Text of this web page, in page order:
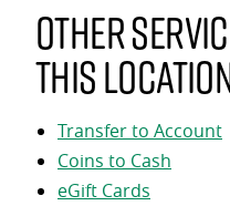
Other
this
Transfer to Account
Coins to Cash
eGift Cards